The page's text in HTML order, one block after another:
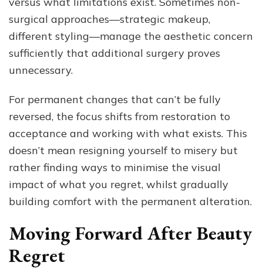
surgical approaches—strategic makeup,
different styling—manage the aesthetic concern
sufficiently that additional surgery proves
unnecessary.
For permanent changes that can’t be fully
reversed, the focus shifts from restoration to
acceptance and working with what exists. This
doesn’t mean resigning yourself to misery but
rather finding ways to minimise the visual
impact of what you regret, whilst gradually
building comfort with the permanent alteration.
Moving Forward After Beauty
Regret